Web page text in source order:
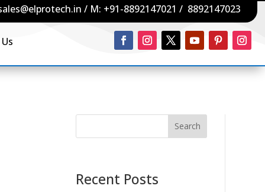
/ M: +91-8892147021 / 8892147023
Search
Recent Posts